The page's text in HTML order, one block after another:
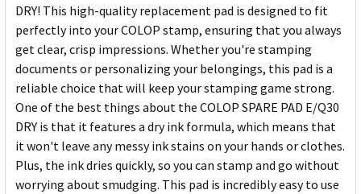
DRY! This high-quality replacement pad is designed to fit
perfectly into your COLOP stamp, ensuring that you always
get clear, crisp impressions. Whether you're stamping
documents or personalizing your belongings, this pad is a
reliable choice that will keep your stamping game strong.
One of the best things about the COLOP SPARE PAD E/Q30
DRY is that it features a dry ink formula, which means that
it won't leave any messy ink stains on your hands or clothes.
Plus, the ink dries quickly, so you can stamp and go without
worrying about smudging. This pad is incredibly easy to use